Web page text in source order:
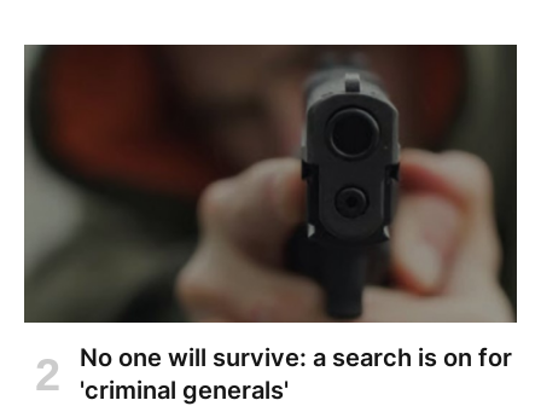
No one will survive: a search is on for
'criminal generals'